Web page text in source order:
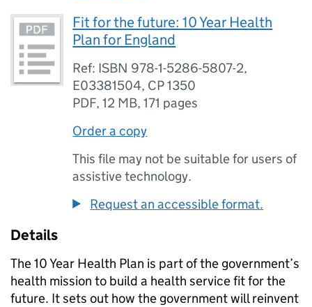
Fit for the future: 10 Year Health
Plan for England
Ref: ISBN 978-1-5286-5807-2,
E03381504, CP 1350
PDF,12 MB,171 pages
Order a copy
This file may not be suitable for users of
assistive technology.
Request an accessible format.
Details
The 10 Year Health Plan is part of the government’s
health mission to build a health service fit for the
future. It sets out how the government will reinvent